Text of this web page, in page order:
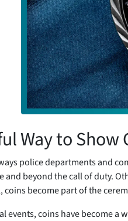
Way to Show
police departments and
and beyond the call of duty.
coins become part of the
events, coins have become a